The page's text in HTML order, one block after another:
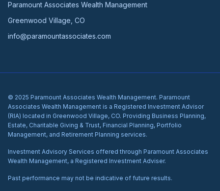
Paramount Associates Wealth Management
Greenwood Village, CO
info@paramountassociates.com
© 2025 Paramount Associates Wealth Management. Paramount
Associates Wealth Management is a Registered Investment Advisor
(RIA) located in Greenwood Village, CO. Providing Business Planning,
Estate, Charitable Giving & Trust, Financial Planning, Portfolio
Management, and Retirement Planning services.
Investment Advisory Services offered through Paramount Associates
Wealth Management, a Registered Investment Adviser.
Past performance may not be indicative of future results.